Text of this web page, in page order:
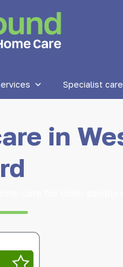
Specialist care
in